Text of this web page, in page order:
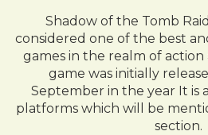
Shadow of the Tomb
considered one of the best
games in the realm of
game was initially
September in the year It is
platforms which will be
section.